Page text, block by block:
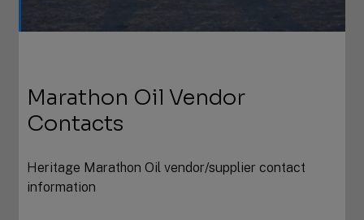
Marathon Oil Vendor
Contacts
Heritage Marathon Oil vendor/supplier contact
information